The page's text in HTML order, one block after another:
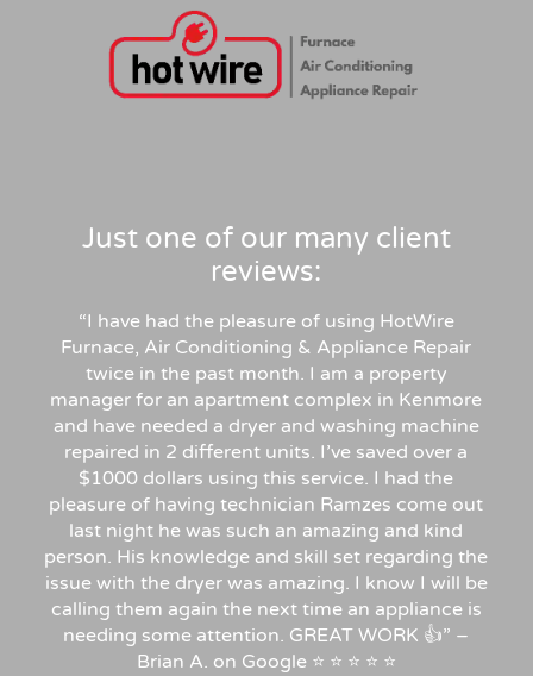
Just one of our many client
reviews:
“I have had the pleasure of using HotWire
Furnace, Air Conditioning & Appliance Repair
twice in the past month. I am a property
manager for an apartment complex in Kenmore
and have needed a dryer and washing machine
repaired in 2 different units. I’ve saved over a
$1000 dollars using this service. I had the
pleasure of having technician Ramzes come out
last night he was such an amazing and kind
person. His knowledge and skill set regarding the
issue with the dryer was amazing. I know I will be
calling them again the next time an appliance is
needing some attention. GREAT WORK 👍” –
Brian A. on Google ⭐ ⭐ ⭐ ⭐ ⭐